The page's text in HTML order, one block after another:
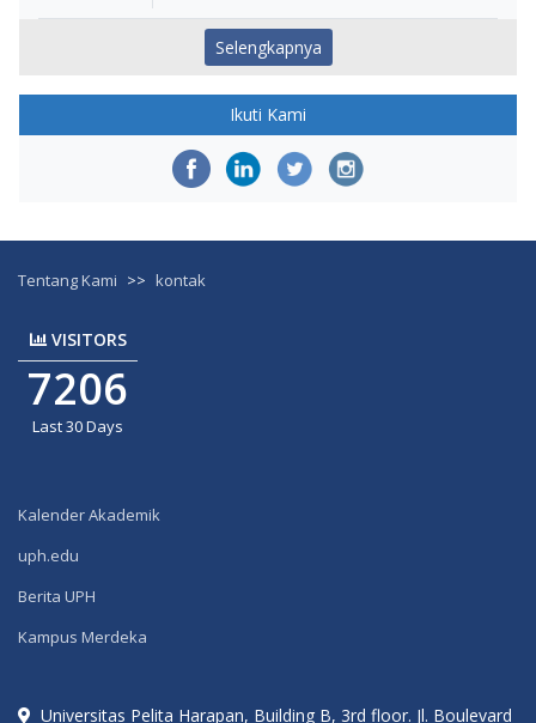
Selengkapnya
Ikuti Kami
Tentang Kami >> kontak
VISITORS
7206
Last 30 Days
Kalender Akademik
uph.edu
Berita UPH
Kampus Merdeka
Universitas Pelita Harapan, Building B, 3rd floor. Jl. Boulevard